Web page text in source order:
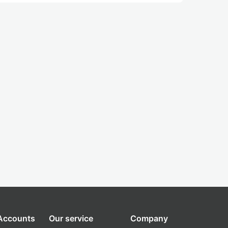
Our service Company